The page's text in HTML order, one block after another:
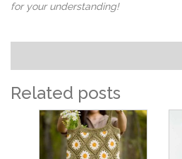
for your understanding!
Related posts